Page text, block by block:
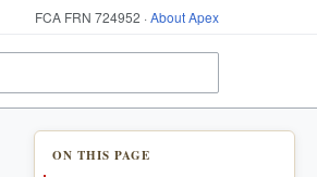
FCA FRN 724952 ·About Apex
ON THIS PAGE